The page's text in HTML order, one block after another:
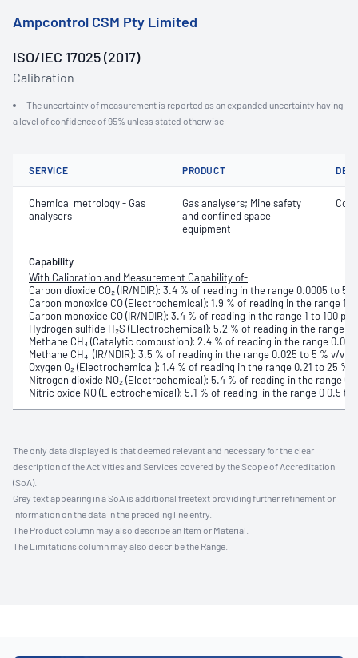
Ampcontrol CSM Pty Limited
ISO/IEC 17025 (2017)
Calibration
The uncertainty of measurement is reported as an expanded uncertainty having
a level of confidence of 95% unless stated otherwise
SERVICE PRODUCT
Chemical metrology - Gas
analysers
Gas analysers; Mine safety
and confined space
equipment
Capability
With Calibration and Measurement Capability of-
Carbon dioxide CO₂ (IR/NDIR): 3.4 % of reading in the range 0.0005 to 5
Carbon monoxide CO (Electrochemical): 1.9 % of reading in the range 1
Carbon monoxide CO (IR/NDIR): 3.4 % of reading in the range 1 to 100
Hydrogen sulfide H₂S (Electrochemical): 5.2 % of reading in the range
Methane CH₄ (Catalytic combustion): 2.4 % of reading in the range
Methane CH₄ (IR/NDIR): 3.5 % of reading in the range 0.025 to 5 % v/v
Oxygen O₂ (Electrochemical): 1.4 % of reading in the range 0.21 to 25 %
Nitrogen dioxide NO₂ (Electrochemical): 5.4 % of reading in the range 0.1
Nitric oxide NO (Electrochemical): 5.1 % of reading in the range 0 0.5 to
The only data displayed is that deemed relevant and necessary for the clear
description of the Activities and Services covered by the Scope of Accreditation
(SoA).
Grey text appearing in a SoA is additional freetext providing further refinement or
information on the data in the preceding line entry.
The Product column may also describe an Item or Material.
The Limitations column may also describe the Range.